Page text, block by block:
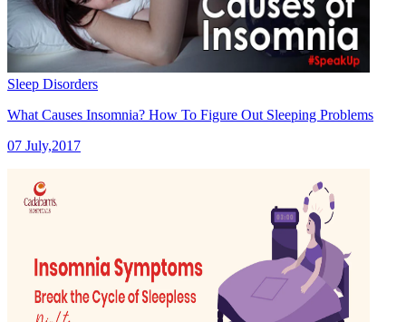
Sleep Disorders
What Causes Insomnia? How To Figure Out Sleeping Problems
07 July,2017